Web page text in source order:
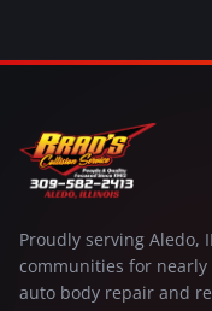
Proudly serving Aledo,
communities for
auto body repair and